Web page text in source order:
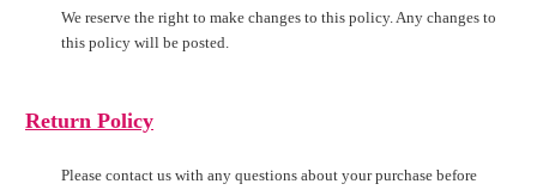
We reserve the right to make changes to this policy. Any changes to
this policy will be posted.
Return Policy
Please contact us with any questions about your purchase before